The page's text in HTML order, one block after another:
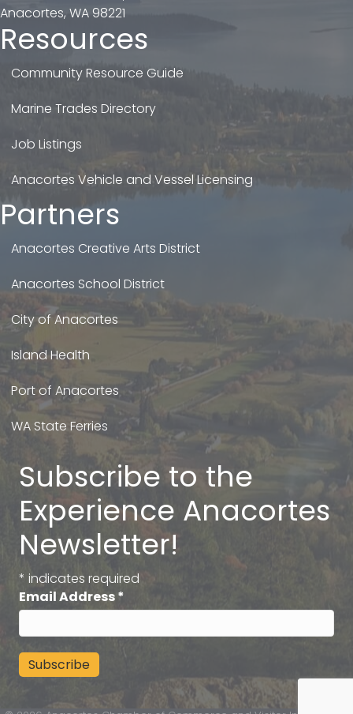
Anacortes, WA 98221
Resources
Community Resource Guide
Marine Trades Directory
Job Listings
Anacortes Vehicle and Vessel Licensing
Partners
Anacortes Creative Arts District
Anacortes School District
City of Anacortes
Island Health
Port of Anacortes
WA State Ferries
Subscribe to the
Experience Anacortes
Newsletter!
* indicates required
Email Address*